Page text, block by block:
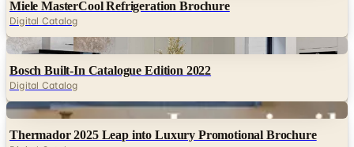
Digital
Bosch Built-In Catalogue Edition 2022
Digital Catalog
Digital
Thermador 2025 Leap into Luxury Promotional Brochure
Digital Catalog
Digital